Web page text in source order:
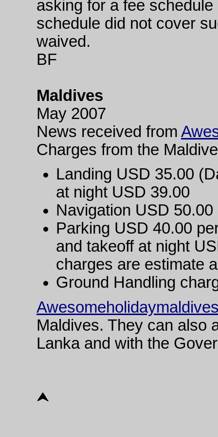
asking for a fee
schedule did not cover
waived.
BF
Maldives
May 2007
News received from
Charges from the
Landing USD 35.00
at night USD 39.00
Navigation USD 50.00
Parking USD 40.00
and takeoff at night
charges are estimate
Ground Handling
Maldives. They can also
Lanka and with the